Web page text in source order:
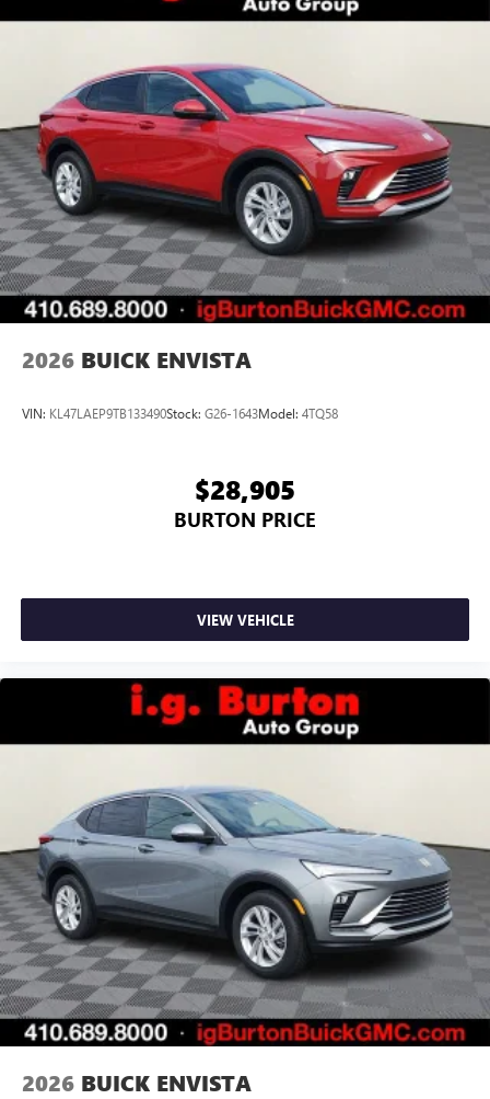
Connected apps2, and personalized profiles for
Natural voice recognition and phone integration
Wireless Apple CarPlay™3/Wireless Android
Auto™4capability for compatible phones
2026 BUICK ENVISTA
VIN: KL47LAEP9TB133490Stock: G26-1643Model: 4TQ58
$28,905
BURTON PRICE
VIEW VEHICLE
2026 BUICK ENVISTA